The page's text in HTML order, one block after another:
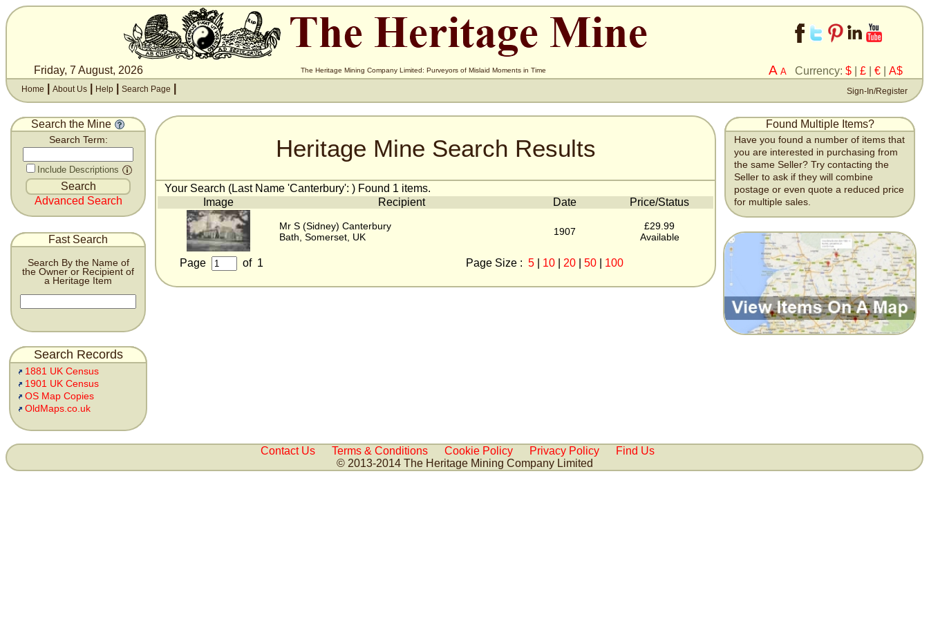
Friday, 7 August, 2026 The Heritage Mining Company Limited: Purveyors of Mislaid Moments in Time A A Currency: $ £ € A$
Home About Us Help Search Page Sign-In/Register
Search the Mine
Search Term:
Include Descriptions
Advanced Search
Fast Search
Search By the Name of
the Owner or Recipient of
a Heritage Item
Search Records
1881 UK Census
1901 UK Census
OS Map Copies
OldMaps.co.uk
Heritage Mine Search Results
Your Search (Last Name 'Canterbury': ) Found 1 items.
Image
Recipient Date Price/Status
Mr S (Sidney) Canterbury
Bath, Somerset, UK
1907
£29.99
Available
Page of 1 Page Size : 5| 10| 20| 50| 100
Found Multiple Items?
Have you found a number of items that
you are interested in purchasing from
the same Seller? Try contacting the
Seller to ask if they will combine
postage or even quote a reduced price
for multiple sales.
Contact Us Terms & Conditions Cookie Policy Privacy Policy
Find Us
© 2013-2014 The Heritage Mining Company Limited